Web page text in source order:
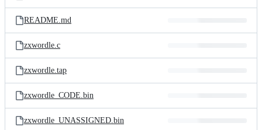
README.md
zxwordle.c
zxwordle.tap
zxwordle_CODE.bin
zxwordle_UNASSIGNED.bin